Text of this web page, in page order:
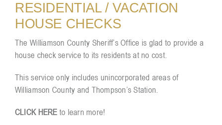
Contact
RESIDENTIAL / VACATION
HOUSE CHECKS
The Williamson County Sheriff’s Office is glad to provide a
house check service to its residents at no cost.
This service only includes unincorporated areas of
Williamson County and Thompson’s Station.
CLICK HEREto learn more!